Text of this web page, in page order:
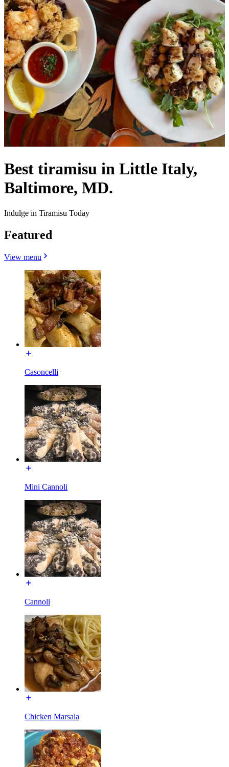
Best tiramisu in Little Italy,
Baltimore, MD.
Indulge in Tiramisu Today
Featured
View menu
Casoncelli
Mini Cannoli
Cannoli
Chicken Marsala